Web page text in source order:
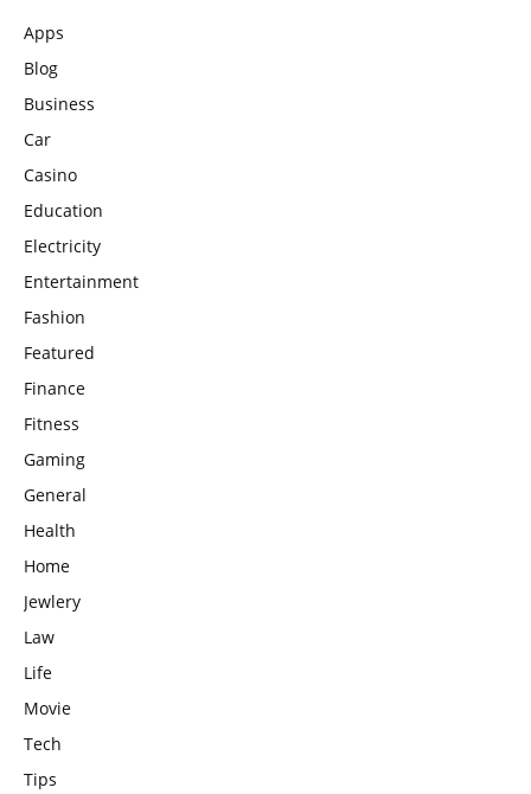
Apps
Blog
Business
Car
Casino
Education
Electricity
Entertainment
Fashion
Featured
Finance
Fitness
Gaming
General
Health
Home
Jewlery
Law
Life
Movie
Tech
Tips